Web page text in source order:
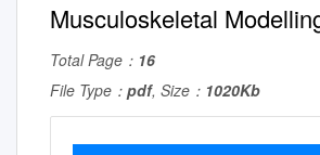
Musculoskeletal
Total Page： 16
File Type： pdf, Size： 1020Kb